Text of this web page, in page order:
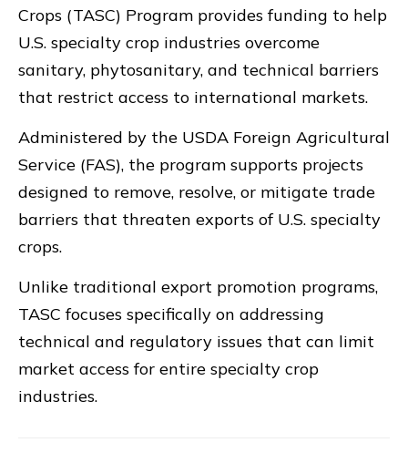
Crops (TASC) Program provides funding to help
U.S. specialty crop industries overcome
sanitary, phytosanitary, and technical barriers
that restrict access to international markets.
Administered by the USDA Foreign Agricultural
Service (FAS), the program supports projects
designed to remove, resolve, or mitigate trade
barriers that threaten exports of U.S. specialty
crops.
Unlike traditional export promotion programs,
TASC focuses specifically on addressing
technical and regulatory issues that can limit
market access for entire specialty crop
industries.